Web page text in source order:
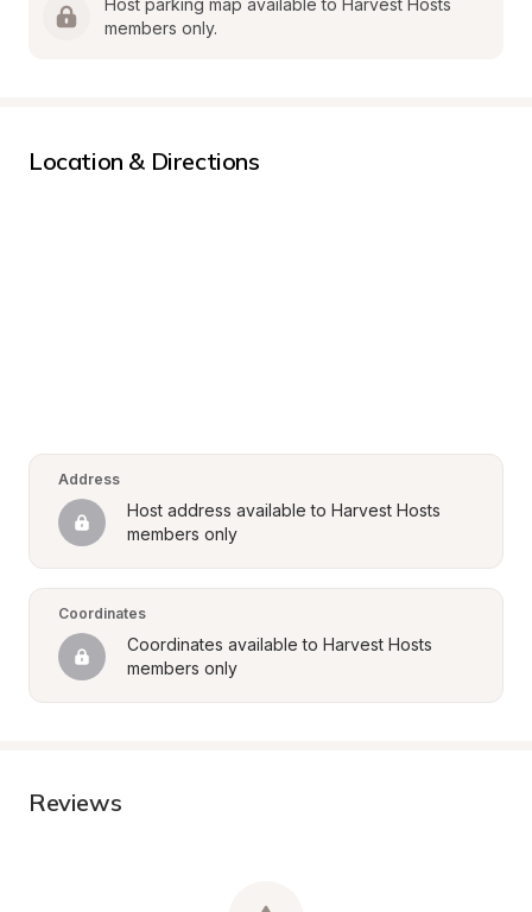
Host parking map available to Harvest Hosts
members only.
Location & Directions
Address
Host address available to Harvest Hosts
members only
Coordinates
Coordinates available to Harvest Hosts
members only
Reviews